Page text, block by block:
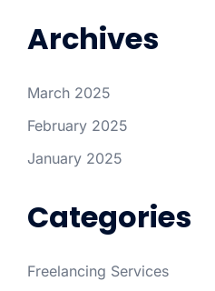
Archives
March 2025
February 2025
January 2025
Categories
Freelancing Services